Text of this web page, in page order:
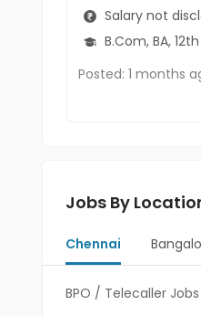
Salary not
B.Com, BA,
Posted: 1 months
Jobs By
Chennai
BPO / Telecaller